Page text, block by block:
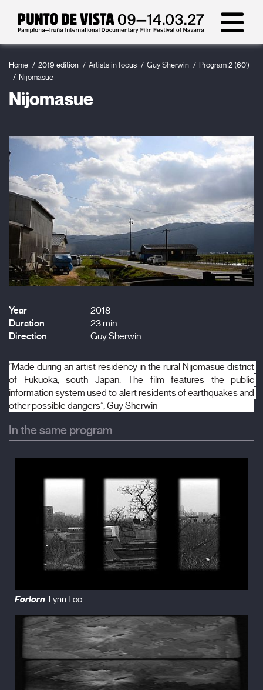
Home 2019 edition Artists in focus Guy Sherwin
Program 2 (60')
Nijomasue
Nijomasue
Year
2018
Duration
23 min.
Direction
Guy Sherwin
“Made during an artist residency in the rural Nijomasue district
of Fukuoka, south Japan. The film features the public
information system used to alert residents of earthquakes and
other possible dangers”, Guy Sherwin
In the same program
Forlorn. Lynn Loo